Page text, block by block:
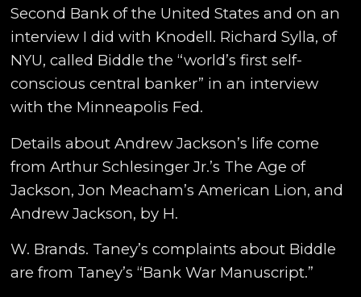
Second Bank of the United States and on an
interview I did with Knodell. Richard Sylla, of
NYU, called Biddle the “world’s first self-
conscious central banker” in an interview
with the Minneapolis Fed.
Details about Andrew Jackson’s life come
from Arthur Schlesinger Jr.’s The Age of
Jackson, Jon Meacham’s American Lion, and
Andrew Jackson, by H.
W. Brands. Taney’s complaints about Biddle
are from Taney’s “Bank War Manuscript.”